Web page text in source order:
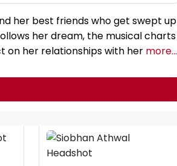
her best friends who get swept up
her dream, the musical charts
on her relationships with her more...